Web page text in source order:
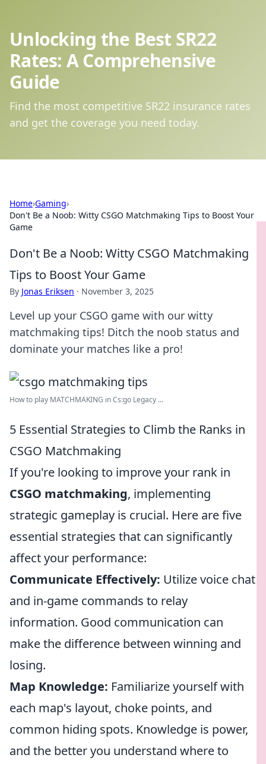
Unlocking the Best SR22
Rates: A Comprehensive
Guide
Find the most competitive SR22 insurance rates
and get the coverage you need today.
Home›Gaming›
Don't Be a Noob: Witty CSGO Matchmaking Tips to Boost Your
Game
Don't Be a Noob: Witty CSGO Matchmaking
Tips to Boost Your Game
By Jonas Eriksen · November 3, 2025
Level up your CSGO game with our witty
matchmaking tips! Ditch the noob status and
dominate your matches like a pro!
How to play MATCHMAKING in Cs:go Legacy ...
5 Essential Strategies to Climb the Ranks in
CSGO Matchmaking
If you're looking to improve your rank in
CSGO matchmaking, implementing
strategic gameplay is crucial. Here are five
essential strategies that can significantly
affect your performance:
Communicate Effectively: Utilize voice chat
and in-game commands to relay
information. Good communication can
make the difference between winning and
losing.
Map Knowledge: Familiarize yourself with
each map's layout, choke points, and
common hiding spots. Knowledge is power,
and the better you understand where to